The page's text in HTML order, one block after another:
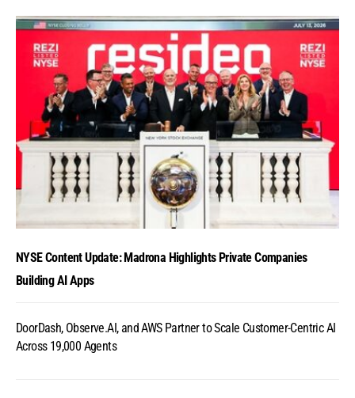
NYSE Content Update: Madrona Highlights Private Companies
Building AI Apps
DoorDash, Observe.AI, and AWS Partner to Scale Customer-Centric AI
Across 19,000 Agents